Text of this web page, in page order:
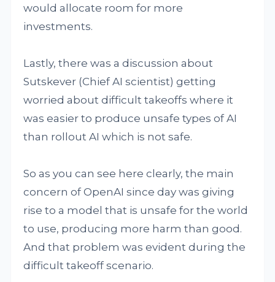
would allocate room for more
investments.
Lastly, there was a discussion about
Sutskever (Chief AI scientist) getting
worried about difficult takeoffs where it
was easier to produce unsafe types of AI
than rollout AI which is not safe.
So as you can see here clearly, the main
concern of OpenAI since day was giving
rise to a model that is unsafe for the world
to use, producing more harm than good.
And that problem was evident during the
difficult takeoff scenario.